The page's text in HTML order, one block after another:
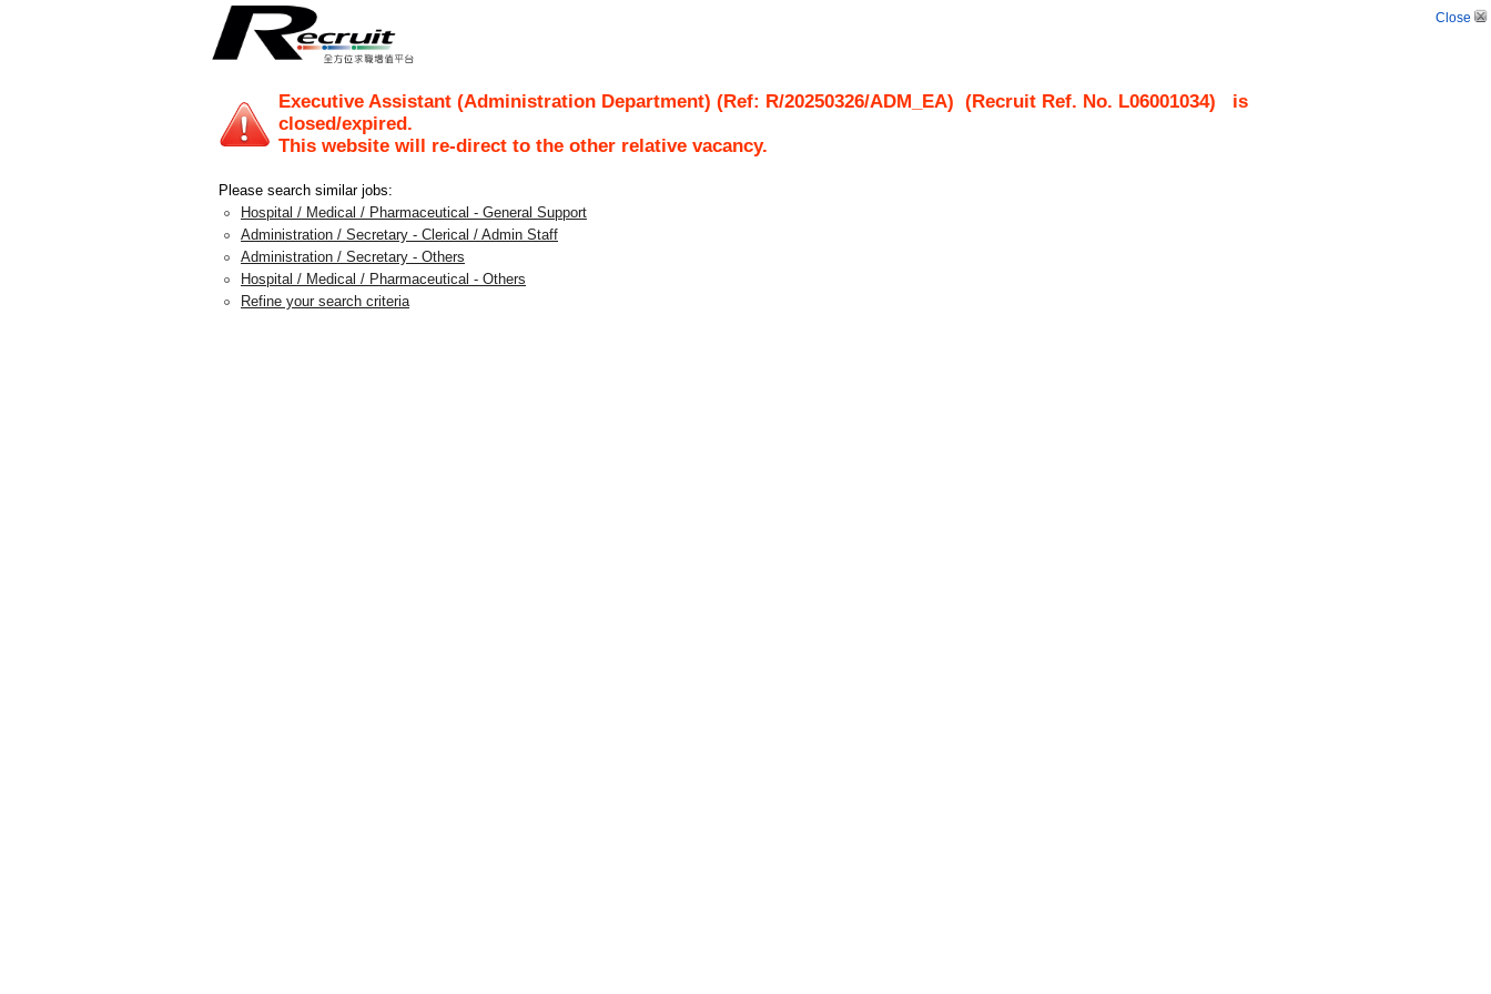
Close
Executive Assistant (Administration Department) (Ref: R/20250326/ADM_EA) (Recruit Ref. No. L06001034) is
closed/expired.
This website will re-direct to the other relative vacancy.
Please search similar jobs:
Hospital / Medical / Pharmaceutical - General Support
Administration / Secretary - Clerical / Admin Staff
Administration / Secretary - Others
Hospital / Medical / Pharmaceutical - Others
Refine your search criteria